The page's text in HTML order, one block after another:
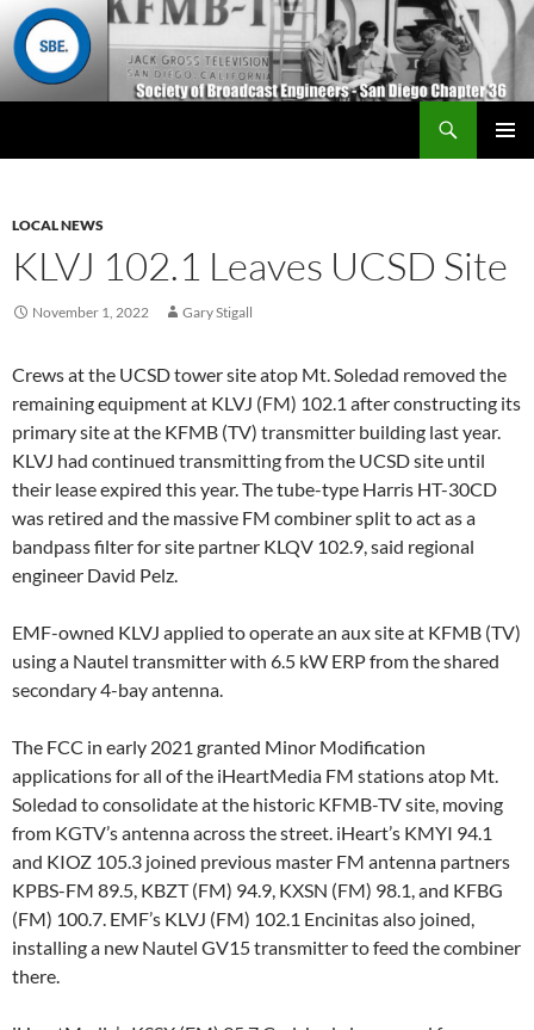
LOCAL NEWS
KLVJ 102.1 Leaves UCSD Site
November 1, 2022 Gary Stigall
Crews at the UCSD tower site atop Mt. Soledad removed the
remaining equipment at KLVJ (FM) 102.1 after constructing its
primary site at the KFMB (TV) transmitter building last year.
KLVJ had continued transmitting from the UCSD site until
their lease expired this year. The tube-type Harris HT-30CD
was retired and the massive FM combiner split to act as a
bandpass filter for site partner KLQV 102.9, said regional
engineer David Pelz.
EMF-owned KLVJ applied to operate an aux site at KFMB (TV)
using a Nautel transmitter with 6.5 kW ERP from the shared
secondary 4-bay antenna.
The FCC in early 2021 granted Minor Modification
applications for all of the iHeartMedia FM stations atop Mt.
Soledad to consolidate at the historic KFMB-TV site, moving
from KGTV’s antenna across the street. iHeart’s KMYI 94.1
and KIOZ 105.3 joined previous master FM antenna partners
KPBS-FM 89.5, KBZT (FM) 94.9, KXSN (FM) 98.1, and KFBG
(FM) 100.7. EMF’s KLVJ (FM) 102.1 Encinitas also joined,
installing a new Nautel GV15 transmitter to feed the combiner
there.